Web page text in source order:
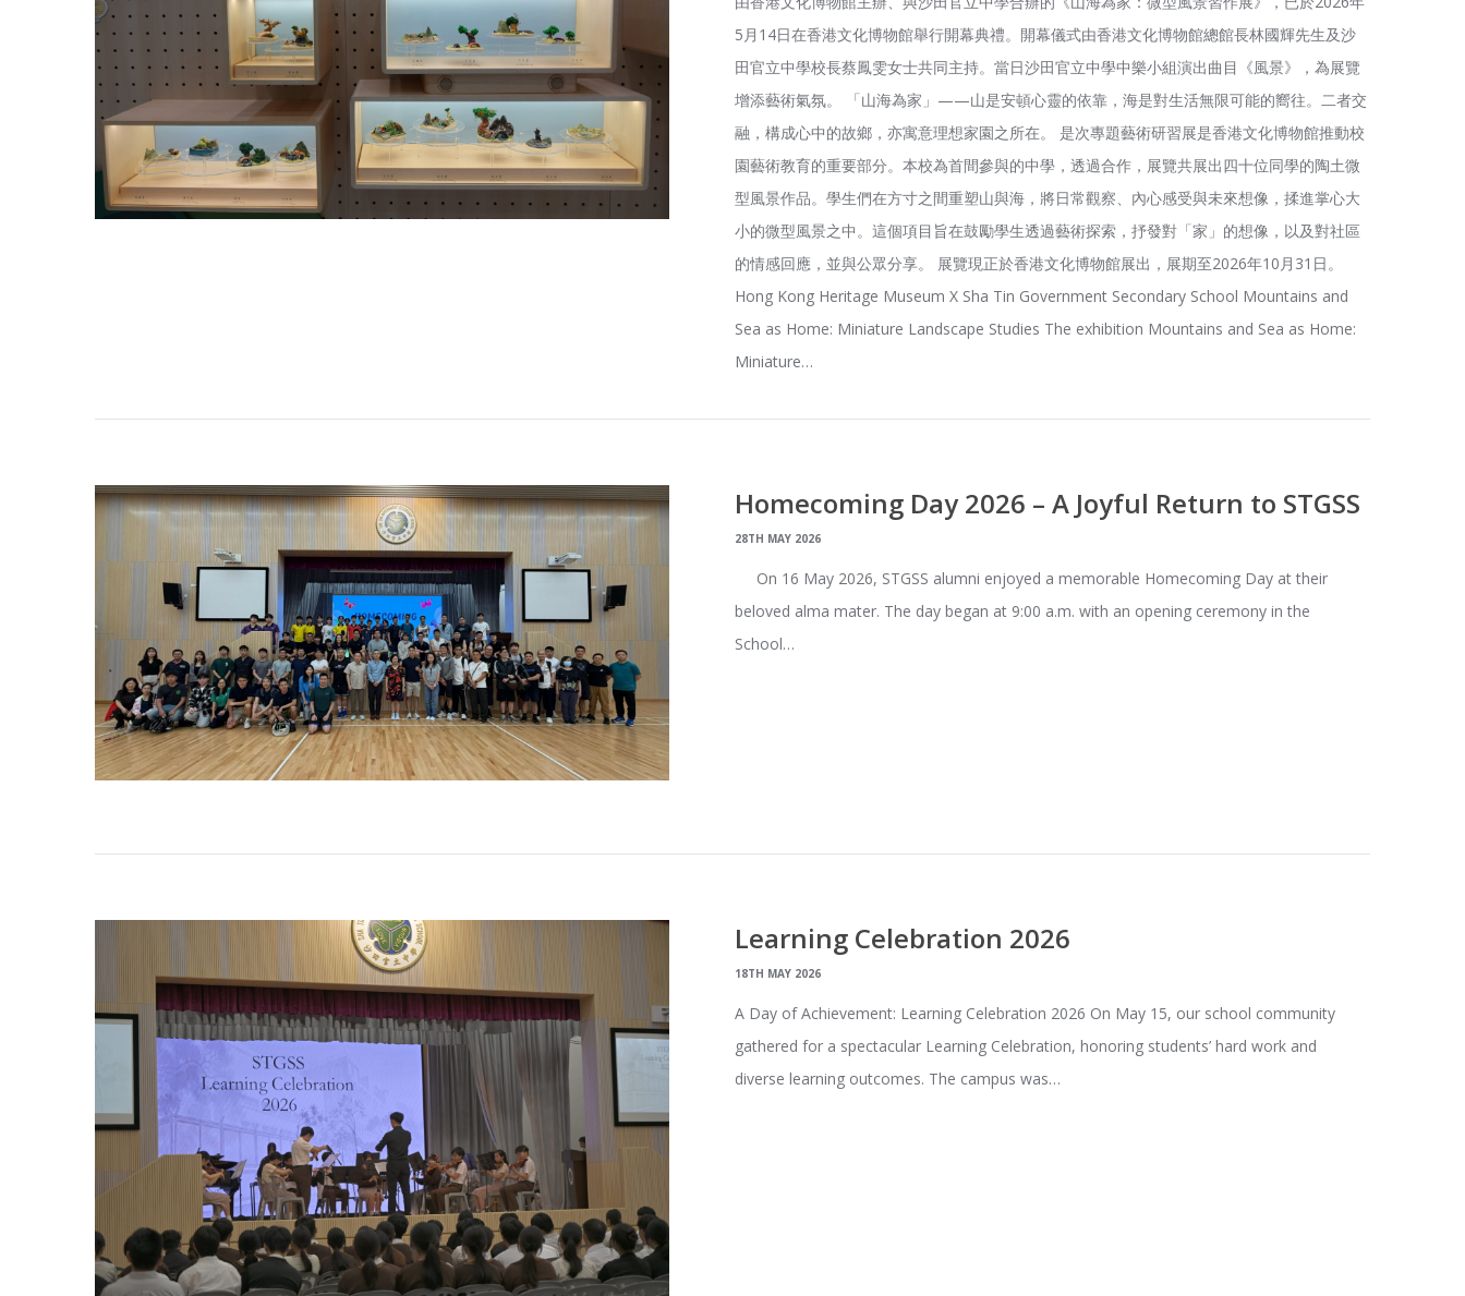
5月14日在香港文化博物館舉行開幕典禮。開幕儀式由香港文化博物館總館長林國輝先生及沙
田官立中學校長蔡鳳雯女士共同主持。當日沙田官立中學中樂小組演出曲目《風景》，為展覽
增添藝術氣氛。 「山海為家」——山是安頓心靈的依靠，海是對生活無限可能的嚮往。二者交
融，構成心中的故鄉，亦寓意理想家園之所在。 是次專題藝術研習展是香港文化博物館推動校
園藝術教育的重要部分。本校為首間參與的中學，透過合作，展覽共展出四十位同學的陶土微
型風景作品。學生們在方寸之間重塑山與海，將日常觀察、內心感受與未來想像，揉進掌心大
小的微型風景之中。這個項目旨在鼓勵學生透過藝術探索，抒發對「家」的想像，以及對社區
的情感回應，並與公眾分享。 展覽現正於香港文化博物館展出，展期至2026年10月31日。
Hong Kong Heritage Museum X Sha Tin Government Secondary School Mountains and
Sea as Home: Miniature Landscape Studies The exhibition Mountains and Sea as Home:
Miniature…
Homecoming Day 2026 – A Joyful Return to STGSS
28TH MAY 2026
On 16 May 2026, STGSS alumni enjoyed a memorable Homecoming Day at their
beloved alma mater. The day began at 9:00 a.m. with an opening ceremony in the
School…
Learning Celebration 2026
18TH MAY 2026
A Day of Achievement: Learning Celebration 2026 On May 15, our school community
gathered for a spectacular Learning Celebration, honoring students’ hard work and
diverse learning outcomes. The campus was…